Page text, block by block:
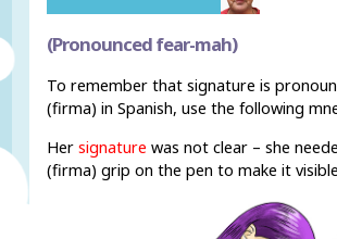
(Pronounced fear-mah)
To remember that signature is
(firma) in Spanish, use the following
Hersignature was not clear – she
(firma) grip on the pen to make it